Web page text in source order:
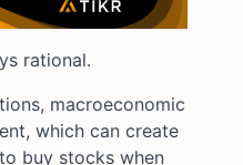
rational.
macroeconomic
which can create
buy stocks when